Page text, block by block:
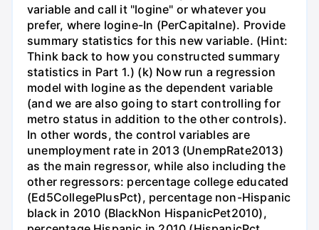
variable and call it "logine" or whatever you
prefer, where logine-In (PerCapitalne). Provide
summary statistics for this new variable. (Hint:
Think back to how you constructed summary
statistics in Part 1.) (k) Now run a regression
model with logine as the dependent variable
(and we are also going to start controlling for
metro status in addition to the other controls).
In other words, the control variables are
unemployment rate in 2013 (UnempRate2013)
as the main regressor, while also including the
other regressors: percentage college educated
(Ed5CollegePlusPct), percentage non-Hispanic
black in 2010 (BlackNon HispanicPet2010),